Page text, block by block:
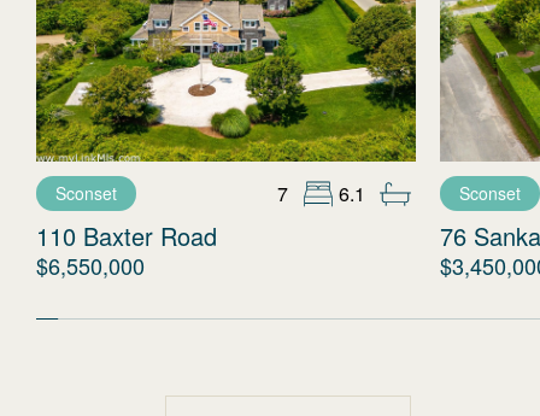
Sconset 7 6.1
110 Baxter Road
$6,550,000
Sconset
76